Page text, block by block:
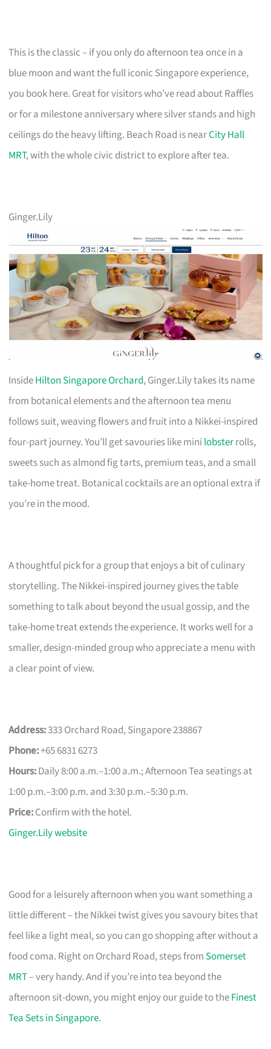
This is the classic – if you only do afternoon tea once in a
blue moon and want the full iconic Singapore experience,
you book here. Great for visitors who’ve read about Raffles
or for a milestone anniversary where silver stands and high
ceilings do the heavy lifting. Beach Road is nearCity Hall
MRT, with the whole civic district to explore after tea.
Ginger.Lily
InsideHilton Singapore Orchard, Ginger.Lily takes its name
from botanical elements and the afternoon tea menu
follows suit, weaving flowers and fruit into a Nikkei-inspired
four-part journey. You’ll get savouries like mini lobsterrolls,
sweets such as almond fig tarts, premium teas, and a small
take-home treat. Botanical cocktails are an optional extra if
you’re in the mood.
A thoughtful pick for a group that enjoys a bit of culinary
storytelling. The Nikkei-inspired journey gives the table
something to talk about beyond the usual gossip, and the
take-home treat extends the experience. It works well for a
smaller, design-minded group who appreciate a menu with
a clear point of view.
Address:333 Orchard Road, Singapore 238867
Phone:+65 6831 6273
Hours:Daily 8:00 a.m.–1:00 a.m.; Afternoon Tea seatings at
1:00 p.m.–3:00 p.m. and 3:30 p.m.–5:30 p.m.
Price:Confirm with the hotel.
Ginger.Lily website
Good for a leisurely afternoon when you want something a
little different – the Nikkei twist gives you savoury bites that
feel like a light meal, so you can go shopping after without a
food coma. Right on Orchard Road, steps from Somerset
MRT– very handy. And if you’re into tea beyond the
afternoon sit-down, you might enjoy our guide to theFinest
Tea Sets in Singapore.